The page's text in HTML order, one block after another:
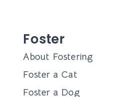
Foster
About Fostering
Foster a Cat
Foster a Dog